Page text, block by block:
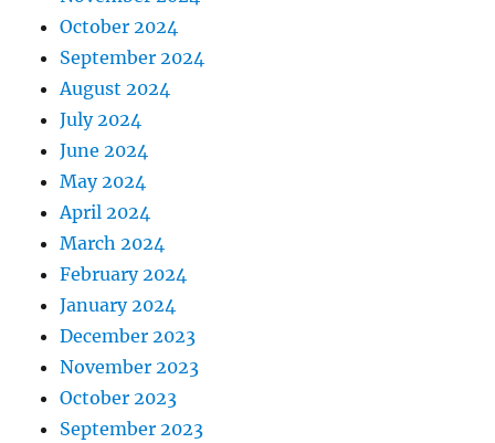
October 2024
September 2024
August 2024
July 2024
June 2024
May 2024
April 2024
March 2024
February 2024
January 2024
December 2023
November 2023
October 2023
September 2023